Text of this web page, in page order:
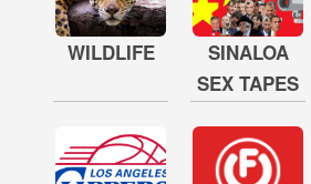
WILDLIFE
SINALOA
SEX TAPES